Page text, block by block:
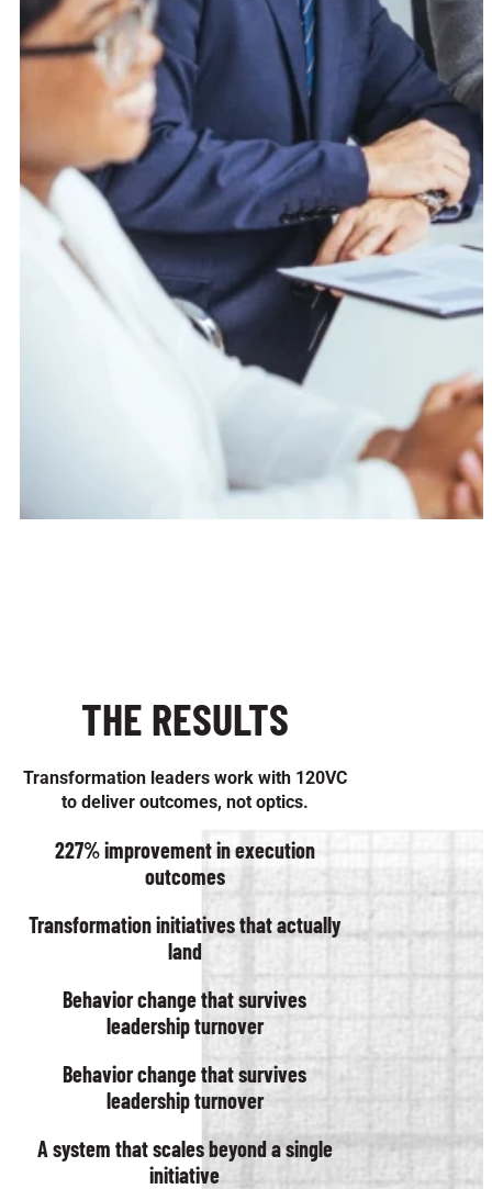
THE RESULTS
Transformation leaders work with 120VC
to deliver outcomes, not optics.
227% improvement in execution
outcomes
Transformation initiatives that actually
land
Behavior change that survives
leadership turnover
Behavior change that survives
leadership turnover
A system that scales beyond a single
initiative